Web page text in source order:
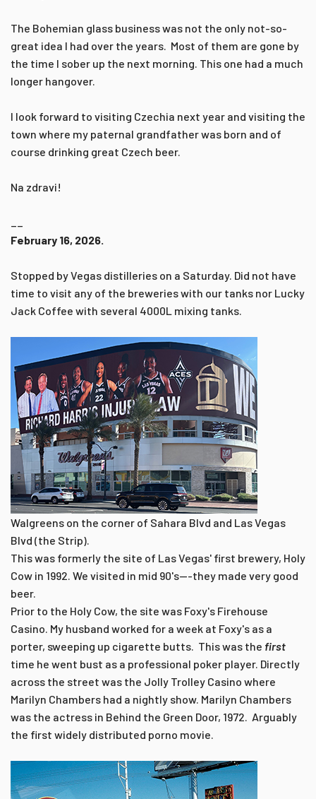
The Bohemian glass business was not the only not-so-
great idea I had over the years. Most of them are gone by
the time I sober up the next morning. This one had a much
longer hangover.
I look forward to visiting Czechia next year and visiting the
town where my paternal grandfather was born and of
course drinking great Czech beer.
Na zdravi!
February 16, 2026.
Stopped by Vegas distilleries on a Saturday. Did not have
time to visit any of the breweries with our tanks nor Lucky
Jack Coffee with several 4000L mixing tanks.
Walgreens on the corner of Sahara Blvd and Las Vegas
Blvd (the Strip).
This was formerly the site of Las Vegas' first brewery, Holy
Cow in 1992. We visited in mid 90's---they made very good
beer.
Prior to the Holy Cow, the site was Foxy's Firehouse
Casino. My husband worked for a week at Foxy's as a
porter, sweeping up cigarette butts. This was the first
time he went bust as a professional poker player. Directly
across the street was the Jolly Trolley Casino where
Marilyn Chambers had a nightly show. Marilyn Chambers
was the actress in Behind the Green Door, 1972. Arguably
the first widely distributed porno movie.